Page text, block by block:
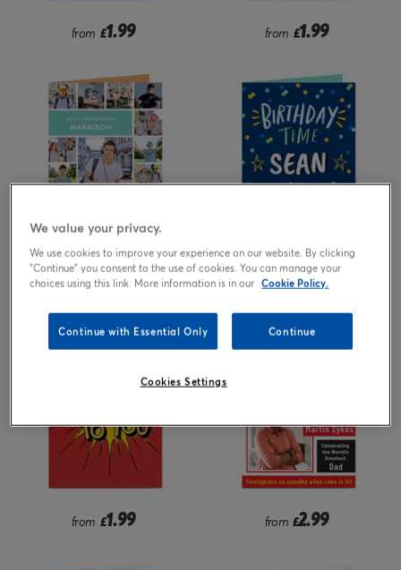
from £1.99 from £1.99
from£2.99 from£2.99
from £1.99 from £2.99
We value your privacy.
We use cookies to improve your experience on our website. By clicking
"Continue" you consent to the use of cookies. You can manage your
choices using this link. More information is in our Cookie Policy.
Continue with Essential Only Continue
Cookies Settings